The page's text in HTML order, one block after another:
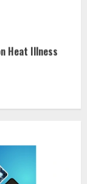
Heat Illness